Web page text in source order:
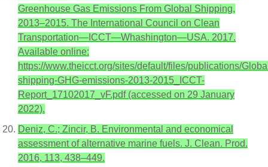
Greenhouse Gas Emissions From Global Shipping,
2013–2015. The International Council on Clean
Transportation—ICCT—Whashington—USA. 2017.
Available online:
https://www.theicct.org/sites/default/files/publications/
shipping-GHG-emissions-2013-2015_ICCT-
Report_17102017_vF.pdf (accessed on 29 January
2022).
Deniz, C.; Zincir, B. Environmental and economical
assessment of alternative marine fuels. J. Clean. Prod.
2016, 113, 438–449.